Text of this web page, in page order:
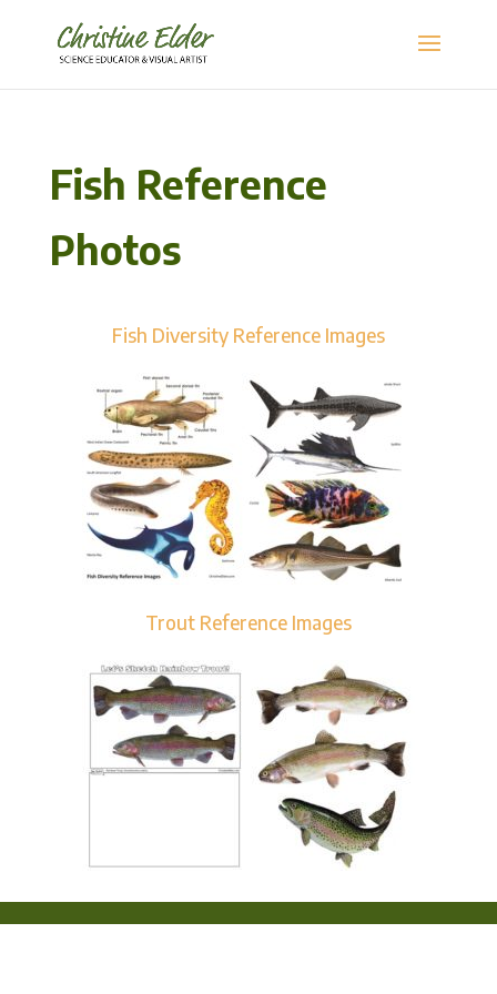
Fish Reference
Photos
Fish Diversity Reference Images
Trout Reference Images